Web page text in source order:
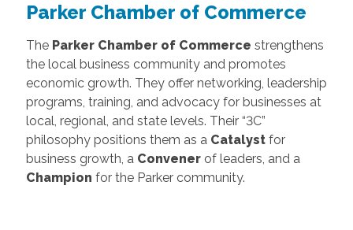
Parker Chamber of Commerce
The Parker Chamber of Commerce strengthens
the local business community and promotes
economic growth. They offer networking, leadership
programs, training, and advocacy for businesses at
local, regional, and state levels. Their “3C”
philosophy positions them as a Catalystfor
business growth, a Convenerof leaders, and a
Champion for the Parker community.